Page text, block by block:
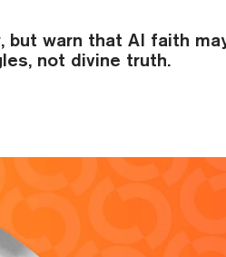
but warn that AI faith
not divine truth.